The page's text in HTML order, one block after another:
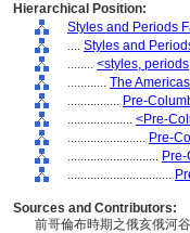
Hierarchical Position:
Styles and Periods
.... Styles and
........ <styles,
............ The Americas
................ Pre-
.................... <Pre-
........................ Pre-
............................
................................
Sources and Contributors:
前哥倫布時期之俄亥俄河